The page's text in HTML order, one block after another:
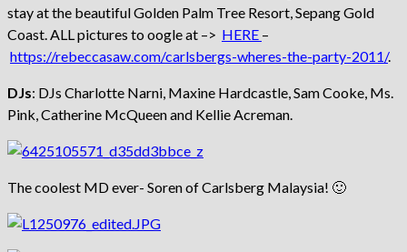
stay at the beautiful Golden Palm Tree Resort, Sepang Gold
Coast. ALL pictures to oogle at –> HERE –
https://rebeccasaw.com/carlsbergs-wheres-the-party-2011/.
DJs: DJs Charlotte Narni, Maxine Hardcastle, Sam Cooke, Ms.
Pink, Catherine McQueen and Kellie Acreman.
The coolest MD ever- Soren of Carlsberg Malaysia! 🙂